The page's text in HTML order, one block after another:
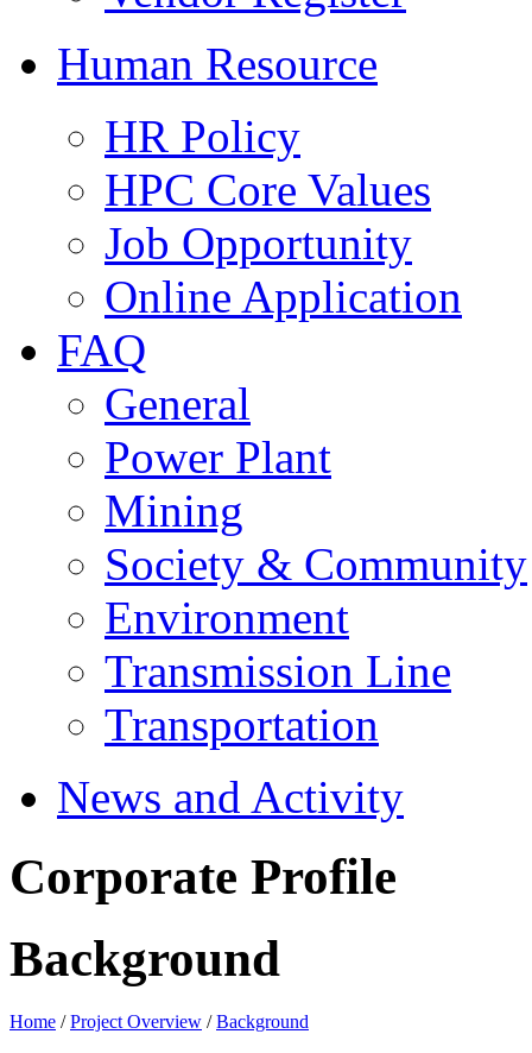
Human Resource
HR Policy
HPC Core Values
Job Opportunity
Online Application
FAQ
General
Power Plant
Mining
Society & Community
Environment
Transmission Line
Transportation
News and Activity
Corporate Profile
Background
Home /Project Overview /Background